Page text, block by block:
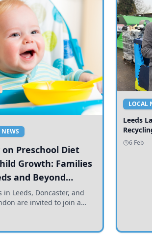
on Preschool Diet
Growth: Families
and Beyond
to Participate
in Leeds, Doncaster, and
are invited to join a
preschool
diets and their impact on
growth.
LOCAL
Leeds
6 Feb